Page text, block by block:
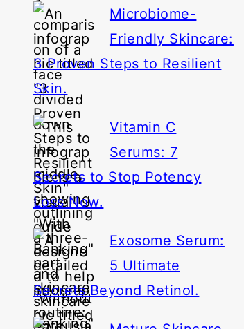
Microbiome-
Friendly Skincare:
3 Proven Steps to Resilient
Skin.
Vitamin C
Serums: 7
Secrets to Stop Potency
Loss Now.
Exosome Serum:
5 Ultimate
Secrets Beyond Retinol.